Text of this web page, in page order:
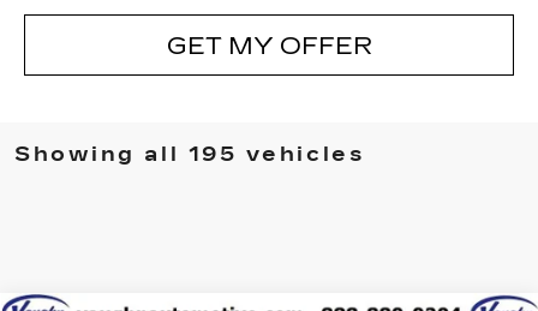
GET MY OFFER
Showing all 195 vehicles